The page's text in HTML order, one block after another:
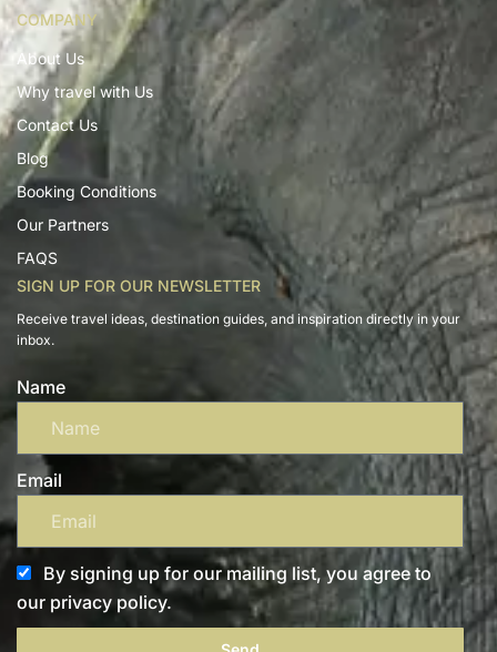
COMPANY
About Us
Why travel with Us
Contact Us
Blog
Booking Conditions
Our Partners
FAQS
SIGN UP FOR OUR NEWSLETTER
Receive travel ideas, destination guides, and inspiration directly in your
inbox.
Name
Email
By signing up for our mailing list, you agree to
our privacy policy.